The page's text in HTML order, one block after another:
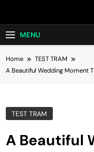
MENU
Home
TEST TRAM
A Beautiful Wedding Moment
TEST TRAM
A Beautiful